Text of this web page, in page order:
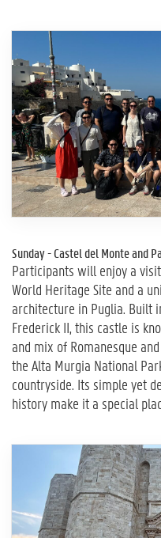
Sunday - Castel del Monte and
Participants will enjoy a visit
World Heritage Site and a
architecture in Puglia. Built
Frederick II, this castle is
and mix of Romanesque
the Alta Murgia National
countryside. Its simple yet
history make it a special